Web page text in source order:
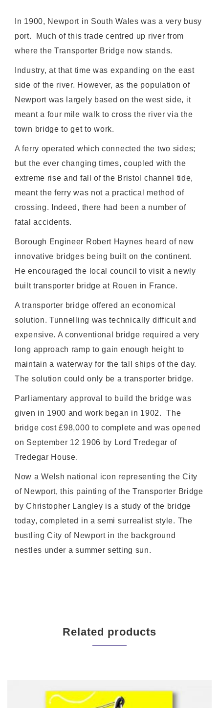
In 1900, Newport in South Wales was a very busy
port. Much of this trade centred up river from
where the Transporter Bridge now stands.
Industry, at that time was expanding on the east
side of the river. However, as the population of
Newport was largely based on the west side, it
meant a four mile walk to cross the river via the
town bridge to get to work.
A ferry operated which connected the two sides;
but the ever changing times, coupled with the
extreme rise and fall of the Bristol channel tide,
meant the ferry was not a practical method of
crossing. Indeed, there had been a number of
fatal accidents.
Borough Engineer Robert Haynes heard of new
innovative bridges being built on the continent.
He encouraged the local council to visit a newly
built transporter bridge at Rouen in France.
A transporter bridge offered an economical
solution. Tunnelling was technically difficult and
expensive. A conventional bridge required a very
long approach ramp to gain enough height to
maintain a waterway for the tall ships of the day.
The solution could only be a transporter bridge.
Parliamentary approval to build the bridge was
given in 1900 and work began in 1902. The
bridge cost £98,000 to complete and was opened
on September 12 1906 by Lord Tredegar of
Tredegar House.
Now a Welsh national icon representing the City
of Newport, this painting of the Transporter Bridge
by Christopher Langley is a study of the bridge
today, completed in a semi surrealist style. The
bustling City of Newport in the background
nestles under a summer setting sun.
Related products